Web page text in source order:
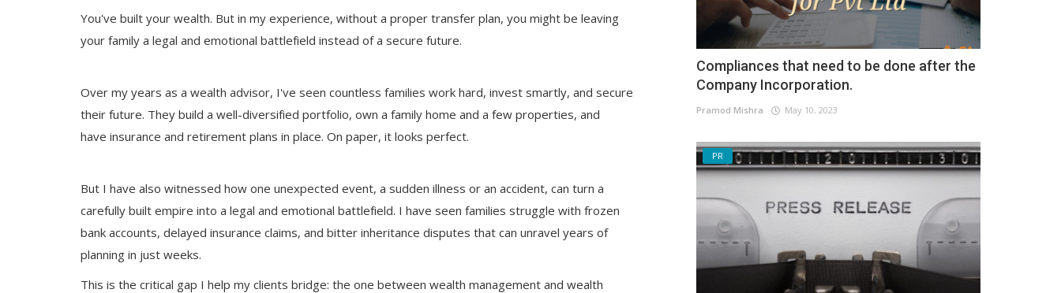
You've built your wealth. But in my experience, without a proper transfer plan, you might be leaving
your family a legal and emotional battlefield instead of a secure future.
Over my years as a wealth advisor, I've seen countless families work hard, invest smartly, and secure
their future. They build a well-diversified portfolio, own a family home and a few properties, and
have insurance and retirement plans in place. On paper, it looks perfect.
But I have also witnessed how one unexpected event, a sudden illness or an accident, can turn a
carefully built empire into a legal and emotional battlefield. I have seen families struggle with frozen
bank accounts, delayed insurance claims, and bitter inheritance disputes that can unravel years of
planning in just weeks.
This is the critical gap I help my clients bridge: the one between wealth management and wealth
Compliances that need to be done after the
Company Incorporation.
Pramod Mishra May 10, 2023
PR